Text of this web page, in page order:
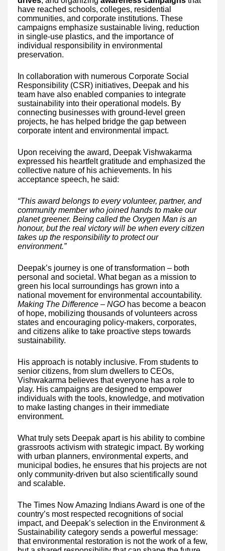
have reached schools, colleges, residential
communities, and corporate institutions. These
campaigns emphasize sustainable living, reduction
in single-use plastics, and the importance of
individual responsibility in environmental
preservation.
In collaboration with numerous Corporate Social
Responsibility (CSR) initiatives, Deepak and his
team have also enabled companies to integrate
sustainability into their operational models. By
connecting businesses with ground-level green
projects, he has helped bridge the gap between
corporate intent and environmental impact.
Upon receiving the award, Deepak Vishwakarma
expressed his heartfelt gratitude and emphasized the
collective nature of his achievements. In his
acceptance speech, he said:
“This award belongs to every volunteer, partner, and
community member who joined hands to make our
planet greener. Being called the Oxygen Man is an
honour, but the real victory will be when every citizen
takes up the responsibility to protect our
environment.”
Deepak’s journey is one of transformation – both
personal and societal. What began as a mission to
green his local surroundings has grown into a
national movement for environmental accountability.
Making The Difference – NGO has become a beacon
of hope, mobilizing thousands of volunteers across
states and encouraging policy-makers, corporates,
and citizens alike to take proactive steps towards
sustainability.
His approach is notably inclusive. From students to
senior citizens, from slum dwellers to CEOs,
Vishwakarma believes that everyone has a role to
play. His campaigns are designed to empower
individuals with the tools, knowledge, and motivation
to make lasting changes in their immediate
environment.
What truly sets Deepak apart is his ability to combine
grassroots activism with strategic impact. By working
with urban planners, environmental experts, and
municipal bodies, he ensures that his projects are not
only community-driven but also scientifically sound
and scalable.
The Times Now Amazing Indians Award is one of the
country’s most respected recognitions of social
impact, and Deepak’s selection in the Environment &
Sustainability category sends a powerful message:
that environmental restoration is not the work of a few,